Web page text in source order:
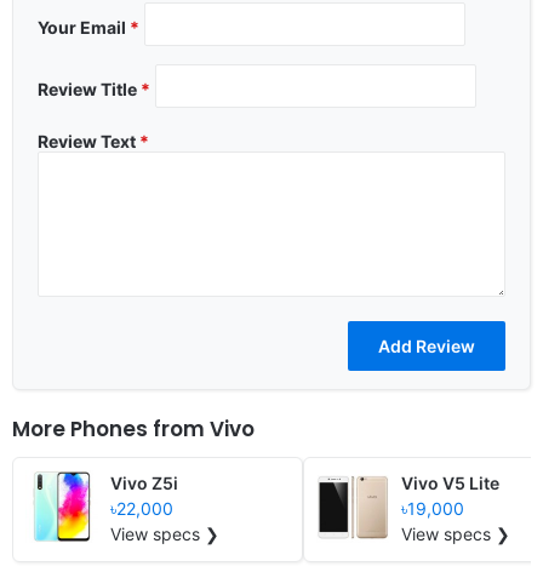
Your Email *
Review Title *
Review Text *
More Phones from Vivo
Vivo Z5i
৳22,000
View specs ❯
Vivo V5 Lite
৳19,000
View specs ❯